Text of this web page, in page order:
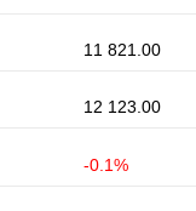
11 821.00
12 123.00
-0.1%